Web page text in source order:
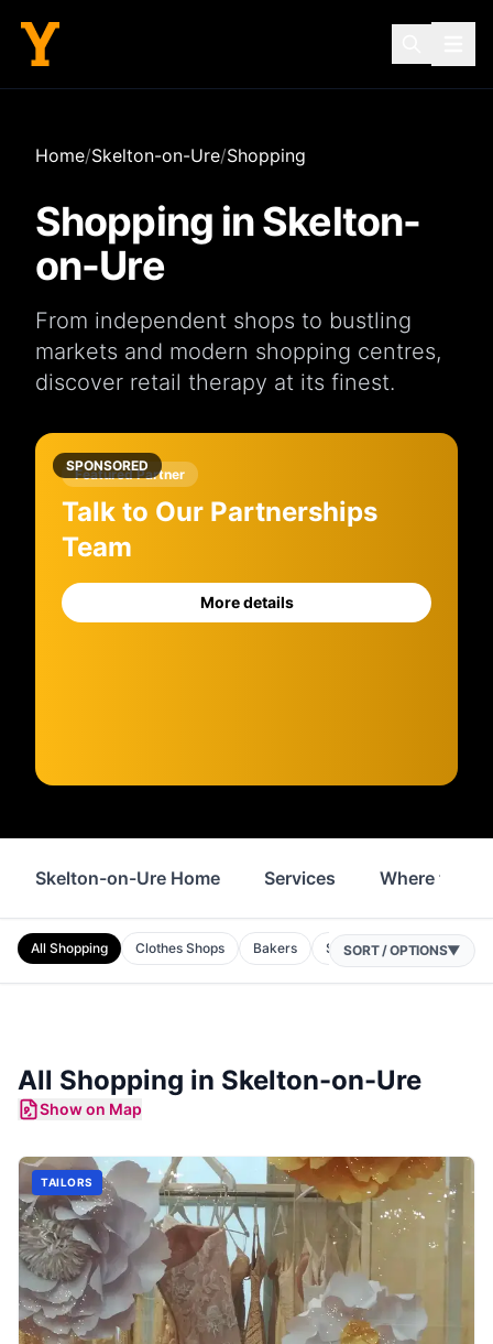
Home/Skelton-on-Ure/Shopping
Shopping inSkelton-
on-Ure
From independent shops to bustling
markets and modern shopping centres,
discover retail therapy at its finest.
SPONSORED
Featured Partner
Talk to Our Partnerships
Team
More details
Skelton-on-Ure Home Services Where to
All Shopping Clothes Shops Bakers Shops Homeware
SORT / OPTIONS▼
All Shopping in Skelton-on-Ure
Show on Map
TAILORS